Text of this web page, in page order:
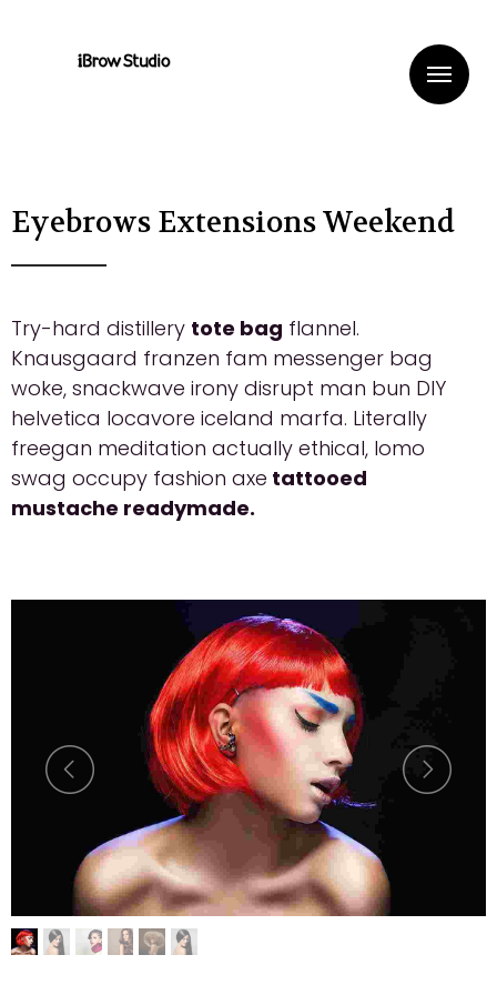
Eyebrows Extensions Weekend
Try-hard distillery tote bag flannel.
Knausgaard franzen fam messenger bag
woke, snackwave irony disrupt man bun DIY
helvetica locavore iceland marfa. Literally
freegan meditation actually ethical, lomo
swag occupy fashion axe tattooed
mustache readymade.